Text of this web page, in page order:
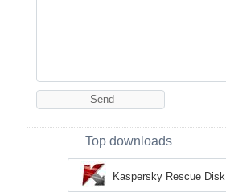
Top downloads
Kaspersky Rescue Disk